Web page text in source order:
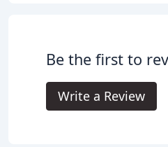
Be the first to
Write a Review